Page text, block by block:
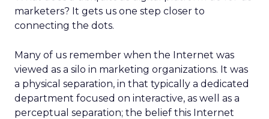
marketers? It gets us one step closer to
connecting the dots.
Many of us remember when the Internet was
viewed as a silo in marketing organizations. It was
a physical separation, in that typically a dedicated
department focused on interactive, as well as a
perceptual separation; the belief this Internet